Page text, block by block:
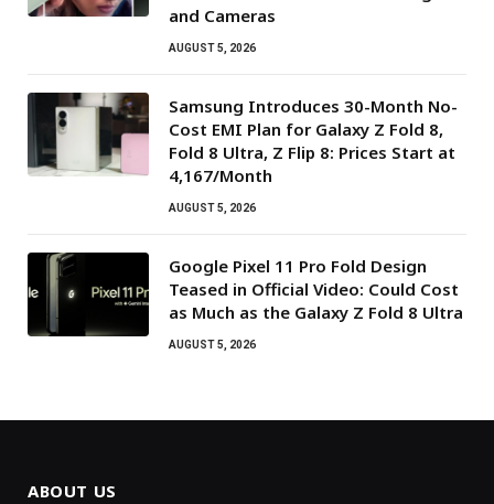
and Cameras
AUGUST 5, 2026
Samsung Introduces 30-Month No-
Cost EMI Plan for Galaxy Z Fold 8,
Fold 8 Ultra, Z Flip 8: Prices Start at
₹4,167/Month
AUGUST 5, 2026
Google Pixel 11 Pro Fold Design
Teased in Official Video: Could Cost
as Much as the Galaxy Z Fold 8 Ultra
AUGUST 5, 2026
ABOUT US